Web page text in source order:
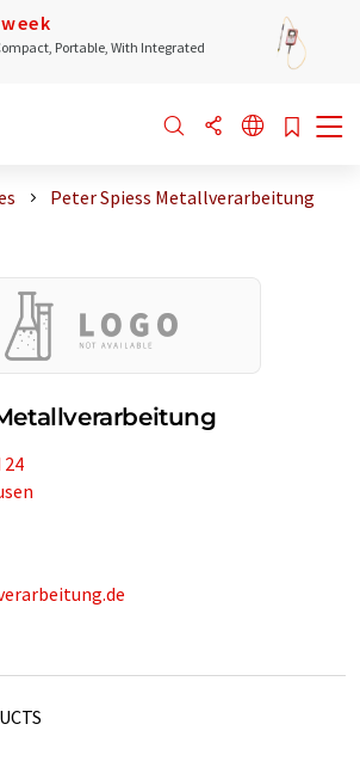
Portable, With Integrated
Peter Spiess Metallverarbeitung